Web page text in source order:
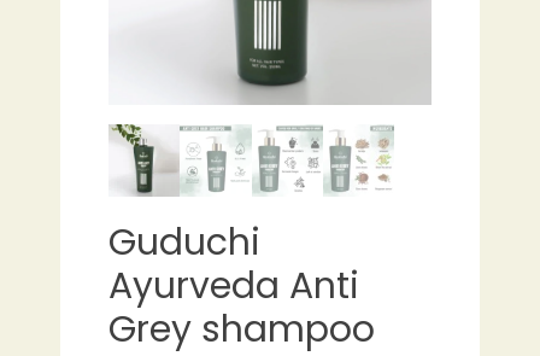
Guduchi
Ayurveda Anti
Grey shampoo